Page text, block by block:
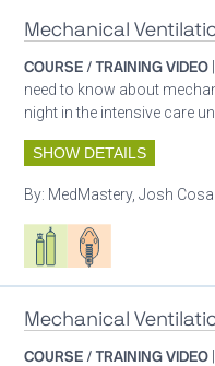
Mechanical
COURSE / TRAINING VIDEO
need to know about
night in the intensive care
SHOW DETAILS
By: MedMastery, Josh Cosa
Respiratory care equipment
Patient care
Mechanical
COURSE / TRAINING VIDEO